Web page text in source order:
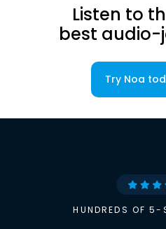
Listen to
best audio-
Try Noa
HUNDREDS OF 5-